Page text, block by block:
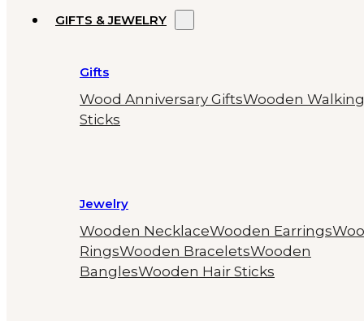
GIFTS & JEWELRY
Gifts
Wood Anniversary GiftsWooden Walking
Sticks
Jewelry
Wooden NecklaceWooden Earrings
RingsWooden BraceletsWooden
BanglesWooden Hair Sticks